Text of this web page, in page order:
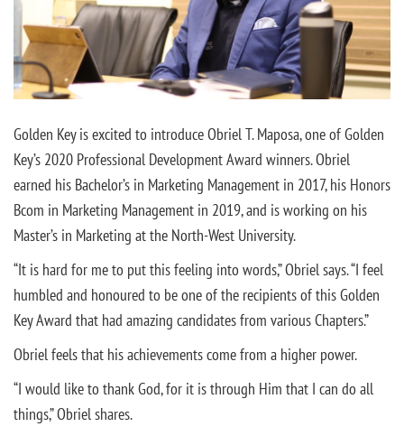
Golden Key is excited to introduce Obriel T. Maposa, one of Golden
Key’s 2020 Professional Development Award winners. Obriel
earned his Bachelor’s in Marketing Management in 2017, his Honors
Bcom in Marketing Management in 2019, and is working on his
Master’s in Marketing at the North-West University.
“It is hard for me to put this feeling into words,” Obriel says. “I feel
humbled and honoured to be one of the recipients of this Golden
Key Award that had amazing candidates from various Chapters.”
Obriel feels that his achievements come from a higher power.
“I would like to thank God, for it is through Him that I can do all
things,” Obriel shares.